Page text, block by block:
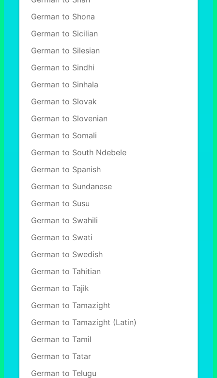
German to Shona
German to Sicilian
German to Silesian
German to Sindhi
German to Sinhala
German to Slovak
German to Slovenian
German to Somali
German to South Ndebele
German to Spanish
German to Sundanese
German to Susu
German to Swahili
German to Swati
German to Swedish
German to Tahitian
German to Tajik
German to Tamazight
German to Tamazight (Latin)
German to Tamil
German to Tatar
German to Telugu